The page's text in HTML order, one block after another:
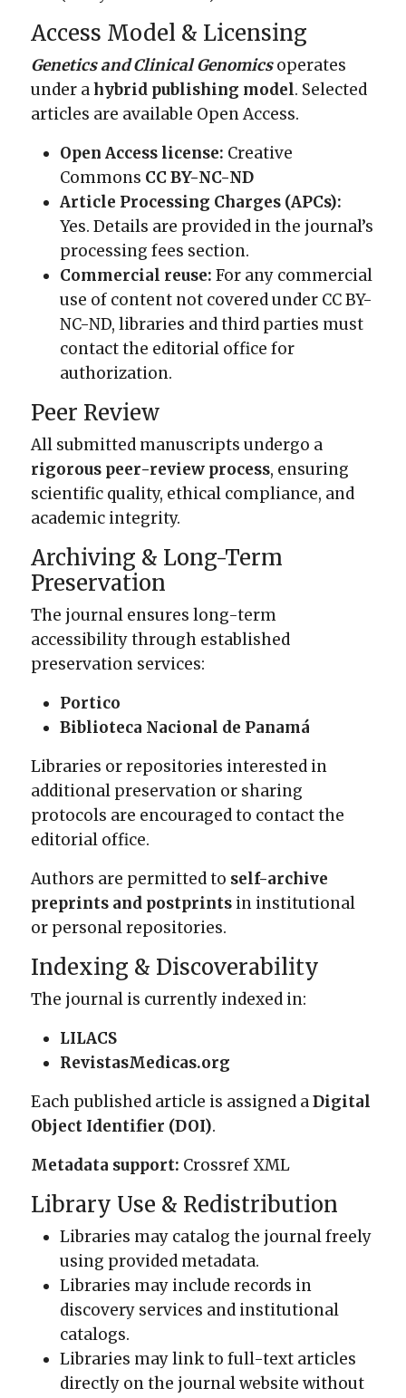
Access Model & Licensing
Genetics and Clinical Genomicsoperates
under ahybrid publishing model. Selected
articles are available Open Access.
Open Access license: Creative
Commons CC BY-NC-ND
Article Processing Charges (APCs):
Yes. Details are provided in the journal’s
processing fees section.
Commercial reuse: For any commercial
use of content not covered under CC BY-
NC-ND, libraries and third parties must
contact the editorial office for
authorization.
Peer Review
All submitted manuscripts undergo a
rigorous peer-review process, ensuring
scientific quality, ethical compliance, and
academic integrity.
Archiving & Long-Term
Preservation
The journal ensures long-term
accessibility through established
preservation services:
Portico
Biblioteca Nacional de Panamá
Libraries or repositories interested in
additional preservation or sharing
protocols are encouraged to contact the
editorial office.
Authors are permitted to self-archive
preprints and postprints in institutional
or personal repositories.
Indexing & Discoverability
The journal is currently indexed in:
LILACS
RevistasMedicas.org
Each published article is assigned aDigital
Object Identifier (DOI).
Metadata support: Crossref XML
Library Use & Redistribution
Libraries may catalog the journal freely
using provided metadata.
Libraries may include records in
discovery services and institutional
catalogs.
Libraries may link to full-text articles
directly on the journal website without